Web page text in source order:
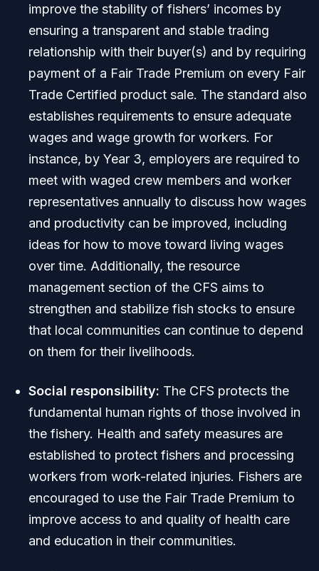
improve the stability of fishers’ incomes by
ensuring a transparent and stable trading
relationship with their buyer(s) and by requiring
payment of a Fair Trade Premium on every Fair
Trade Certified product sale. The standard also
establishes requirements to ensure adequate
wages and wage growth for workers. For
instance, by Year 3, employers are required to
meet with waged crew members and worker
representatives annually to discuss how wages
and productivity can be improved, including
ideas for how to move toward living wages
over time. Additionally, the resource
management section of the CFS aims to
strengthen and stabilize fish stocks to ensure
that local communities can continue to depend
on them for their livelihoods.
Social responsibility: The CFS protects the
fundamental human rights of those involved in
the fishery. Health and safety measures are
established to protect fishers and processing
workers from work-related injuries. Fishers are
encouraged to use the Fair Trade Premium to
improve access to and quality of health care
and education in their communities.